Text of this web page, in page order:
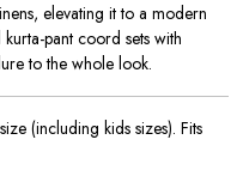
elevating it to a modern
pant coord sets with
to the whole look.
(including kids sizes). Fits